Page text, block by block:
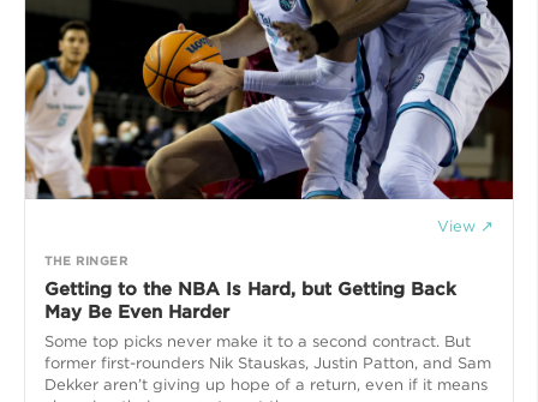
View ↗
THE RINGER
Getting to the NBA Is Hard, but Getting Back
May Be Even Harder
Some top picks never make it to a second contract. But
former first-rounders Nik Stauskas, Justin Patton, and Sam
Dekker aren’t giving up hope of a return, even if it means